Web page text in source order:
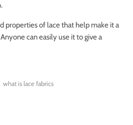
properties of lace that help make it a
can easily use it to give a
what is lace fabrics